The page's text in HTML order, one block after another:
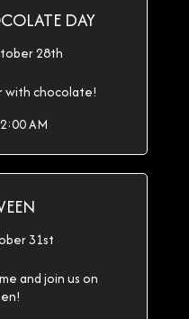
DAY
28th
with chocolate!
AM
31st
and join us on